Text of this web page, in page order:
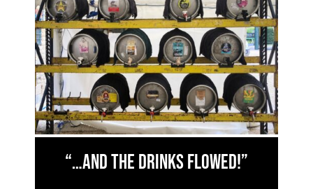
“…and the drinks flowed!”